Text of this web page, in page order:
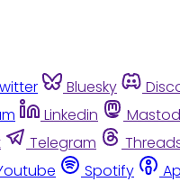
Bluesky
Linkedin
Telegram
Spotify